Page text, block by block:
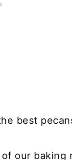
best
our baking